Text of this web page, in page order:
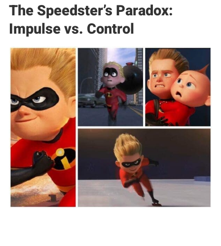
The Speedster’s Paradox:
Impulse vs. Control